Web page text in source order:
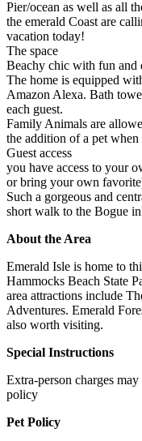
Pier/ocean as well as all
the emerald Coast are
vacation today!
The space
Beachy chic with fun and
The home is equipped
Amazon Alexa. Bath
each guest.
Family Animals are
the addition of a pet
Guest access
you have access to your
or bring your own
Such a gorgeous and
short walk to the Bogue
About the Area
Emerald Isle is home to
Hammocks Beach State
area attractions include
Adventures. Emerald
also worth visiting.
Special Instructions
Extra-person charges
policy
Pet Policy